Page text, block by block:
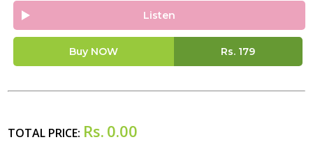
Listen
Buy NOW Rs. 179
TOTAL PRICE: Rs. 0.00